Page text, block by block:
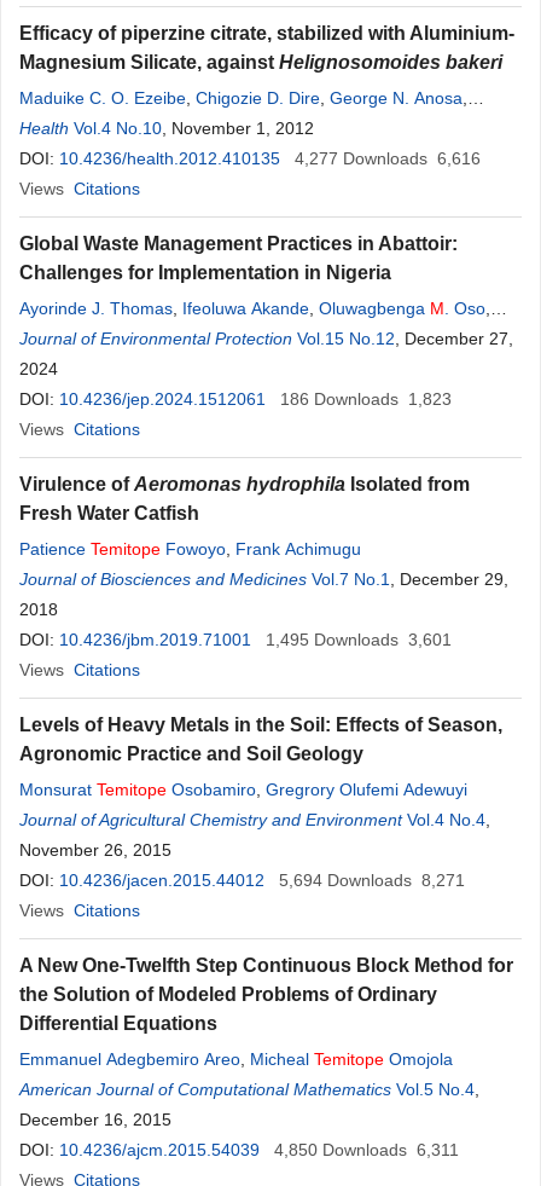
Efficacy of piperzine citrate, stabilized with Aluminium-
Magnesium Silicate, against Helignosomoides bakeri
Maduike C. O. Ezeibe Chigozie D. Dire George N. Anosa
Ogechukwu N. Chikelu,Obianuju N. Okoroafor
Augustine A. Ngene,Idika K. Idika, Temitope M.Ogunniran,
Ihuoma E. Ezeala
Health Vol.4 No.10 , November 1, 2012
DOI: 10.4236/health.2012.410135 4,277 Downloads 6,616
Views Citations
Global Waste Management Practices in Abattoir:
Challenges for Implementation in Nigeria
Ayorinde J. Thomas Ifeoluwa Akande Oluwagbenga M . Oso
Akinyemi B. Oke,TemitopeAkindamini
Journal of Environmental Protection Vol.15 No.12 , December 27,
2024
DOI: 10.4236/jep.2024.1512061 186 Downloads 1,823
Views Citations
Virulence ofAeromonas hydrophila Isolated from
Fresh Water Catfish
Patience Temitope Fowoyo Frank Achimugu
Journal of Biosciences and Medicines Vol.7 No.1
, December 29,
2018
DOI: 10.4236/jbm.2019.71001 1,495 Downloads 3,601
Views Citations
Levels of Heavy Metals in the Soil: Effects of Season,
Agronomic Practice and Soil Geology
Monsurat Temitope Osobamiro Gregrory Olufemi Adewuyi
Journal of Agricultural Chemistry and Environment Vol.4 No.4
November 26, 2015
DOI: 10.4236/jacen.2015.44012 5,694 Downloads 8,271
Views Citations
A New One-Twelfth Step Continuous Block Method for
the Solution of Modeled Problems of Ordinary
Differential Equations
Emmanuel Adegbemiro Areo Micheal Temitope Omojola
American Journal of Computational Mathematics Vol.5 No.4
December 16, 2015
DOI: 10.4236/ajcm.2015.54039 4,850 Downloads 6,311
Views Citations